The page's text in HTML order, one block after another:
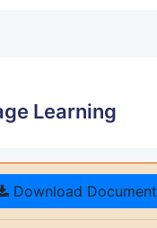
Learning
Download Document